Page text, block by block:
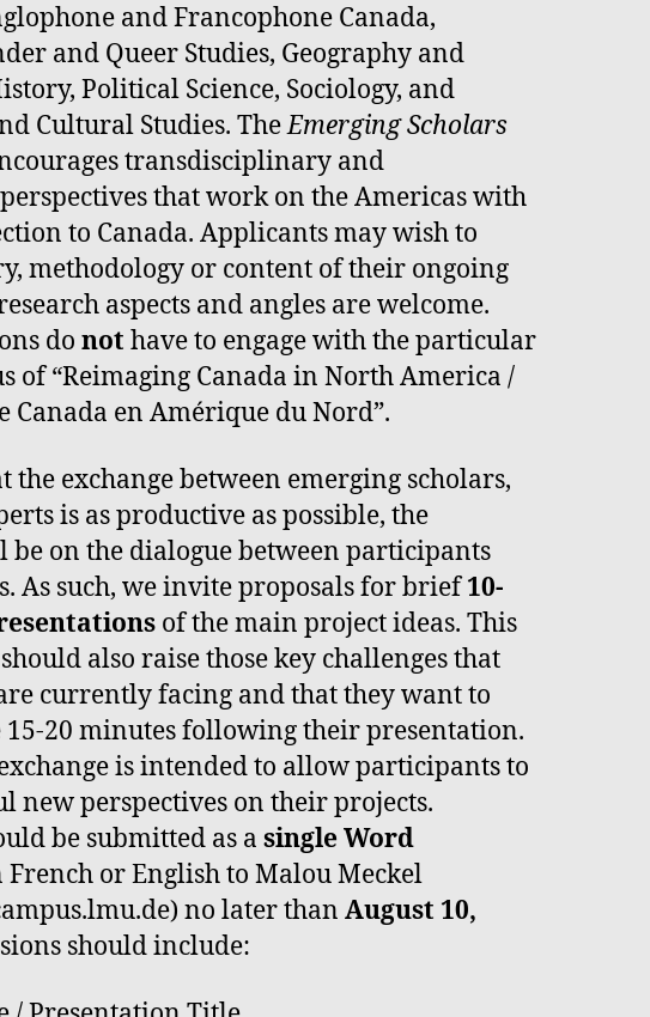
and Francophone Canada,
and Queer Studies, Geography and
Political Science, Sociology, and
Cultural Studies. TheEmergingScholars
transdisciplinary and
that work on the Americas with
to Canada. Applicants may wish to
methodology or content of their ongoing
aspects and angles are welcome.
do not have to engage with the particular
of “Reimaging Canada in North America /
Canada en Amérique du Nord”.
the exchange between emerging scholars,
is as productive as possible, the
be on the dialogue between participants
As such, we invite proposals for brief10-
of the main project ideas. This
also raise those key challenges that
currently facing and that they want to
15-20 minutes following their presentation.
is intended to allow participants to
new perspectives on their projects.
be submitted as a single Word
French or English to Malou Meckel
no later than August 10,
should include: